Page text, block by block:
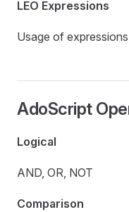
LEO Expressions
Usage of
AdoScript
Logical
AND, OR, NOT
Comparison